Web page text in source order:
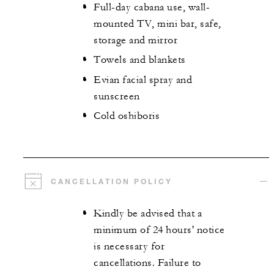
Full-day cabana use, wall-
mounted TV, mini bar, safe,
storage and mirror
Towels and blankets
Evian facial spray and
sunscreen
Cold oshiboris
CANCELLATION POLICY
Kindly be advised that a
minimum of 24 hours' notice
is necessary for
cancellations. Failure to